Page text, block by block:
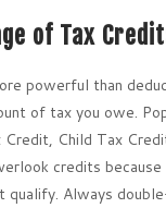
of Tax
powerful than
of tax you owe.
Child Tax
credits
qualify. Always